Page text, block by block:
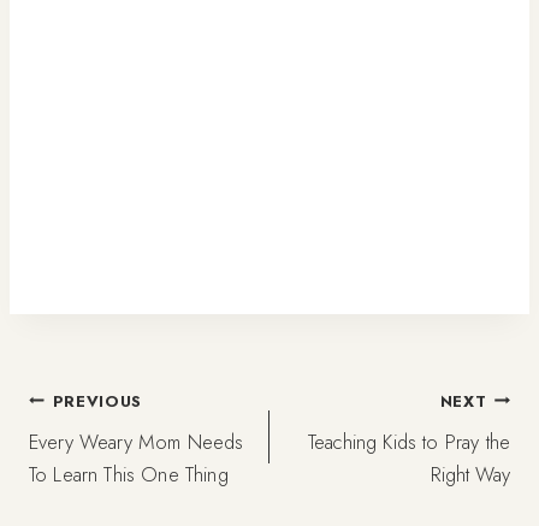
Post
navigation
PREVIOUS
Every Weary Mom Needs
To Learn This One Thing
NEXT
Teaching Kids to Pray the
Right Way